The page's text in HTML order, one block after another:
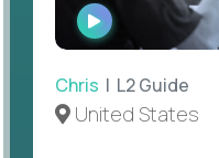
WATCH
INTERVIEW
Chris | L2 Guide
United States